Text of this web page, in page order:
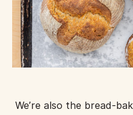
We’re also the bread-